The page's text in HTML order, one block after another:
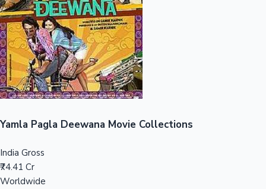
Top 10 Indian Movies
Yamla Pagla Deewana Movie Collections
India Gross
₹74.41 Cr
Worldwide